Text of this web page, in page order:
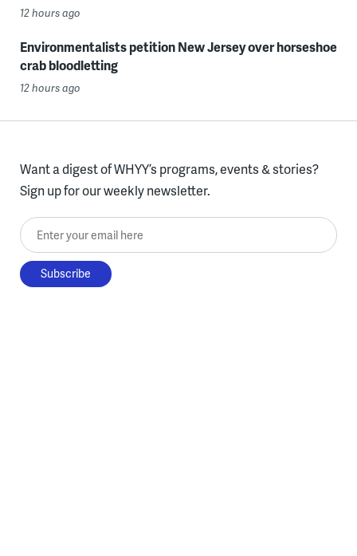
12 hours ago
Environmentalists petition New Jersey over horseshoe
crab bloodletting
12 hours ago
Want a digest of WHYY’s programs, events & stories?
Sign up for our weekly newsletter.
Enter your email here